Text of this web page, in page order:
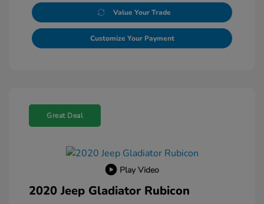
Value Your Trade
Customize Your Payment
Great Deal
Play Video
2020 Jeep Gladiator Rubicon